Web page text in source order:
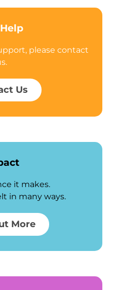
please contact
Us
it makes.
in many ways.
More